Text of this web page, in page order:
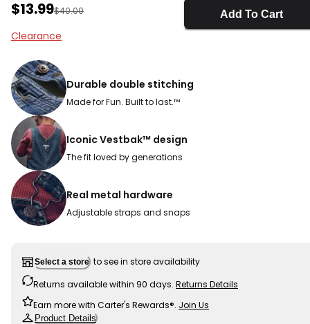
Sale Price
$13.99Manufactured Suggested Retail Price
$40.00
Clearance
Add To Cart
Durable double stitching
Made for Fun. Built to last.™
Iconic Vestbak™ design
The fit loved by generations
Real metal hardware
Adjustable straps and snaps
Select a store to see in store availability
Returns available within 90 days. Returns Details
Earn more with Carter's Rewards®. Join Us
Product Details